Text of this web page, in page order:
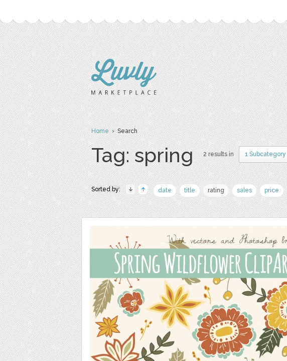
Home› Search
Tag: spring 2 results in 1 Subcategory
Sorted by: date title rating sales price